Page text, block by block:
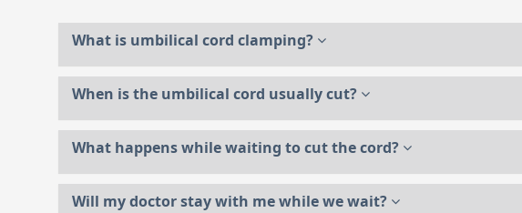
What is umbilical cord clamping?
When is the umbilical cord usually cut?
What happens while waiting to cut the cord?
Will my doctor stay with me while we wait?